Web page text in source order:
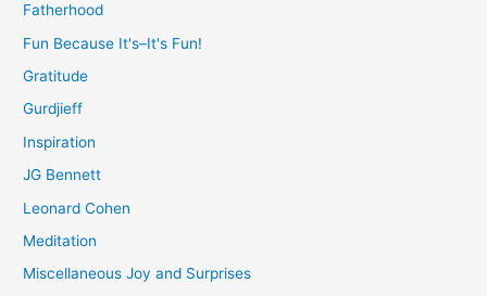
Fatherhood
Fun Because It's–It's Fun!
Gratitude
Gurdjieff
Inspiration
JG Bennett
Leonard Cohen
Meditation
Miscellaneous Joy and Surprises